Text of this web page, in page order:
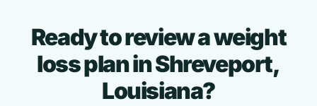
Ready to review a weight
loss plan in Shreveport,
Louisiana?